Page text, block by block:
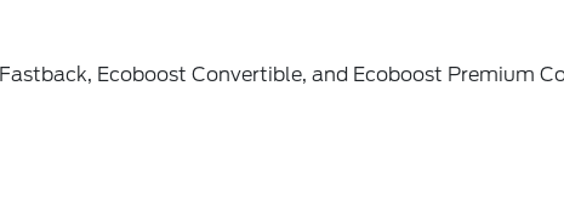
Ecoboost Convertible, and Ecoboost Premium